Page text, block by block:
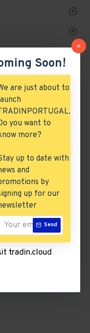
Soon!
are just about to
you want to
more?
up to date with
and
by
up for our
Send
tradin.cloud
category.